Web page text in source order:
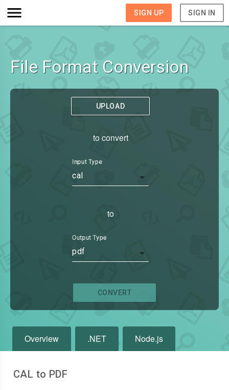
SIGN UP SIGN IN
File Format Conversion
UPLOAD
to convert
Input Type
cal
to
Output Type
pdf
CONVERT
Overview .NET Node.js
CAL to PDF